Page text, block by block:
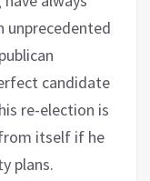
unprecedented
candidate
re-election is
itself if he
plans.